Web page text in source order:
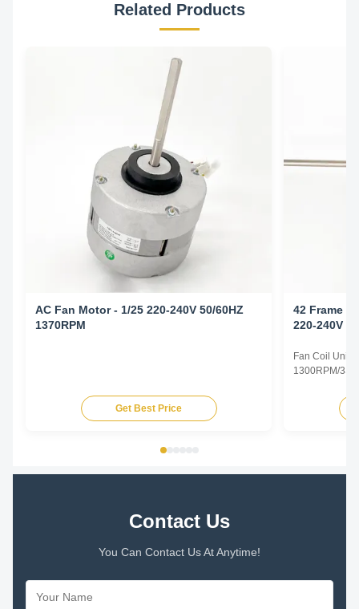
Related Products
AC Fan Motor - 1/25 220-240V 50/60HZ
1370RPM
Get Best Price
42 Frame
220-240V
Fan Coil Unit
1300RPM/
Type
TEAO
Contact Us
You Can Contact Us At Anytime!